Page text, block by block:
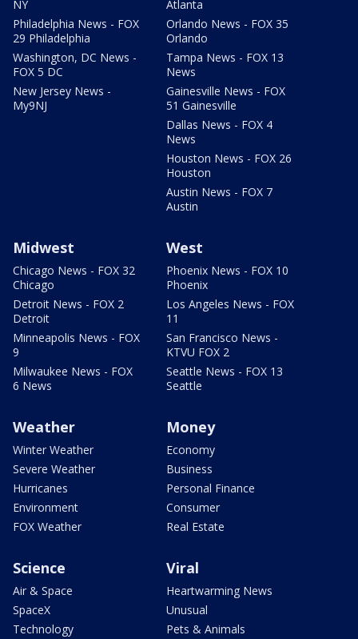
NY
Philadelphia News - FOX
29 Philadelphia
Washington, DC News -
FOX 5 DC
New Jersey News -
My9NJ
Atlanta
Orlando News - FOX 35
Orlando
Tampa News - FOX 13
News
Gainesville News - FOX
51 Gainesville
Dallas News - FOX 4
News
Houston News - FOX 26
Houston
Austin News - FOX 7
Austin
Midwest
Chicago News - FOX 32
Chicago
Detroit News - FOX 2
Detroit
Minneapolis News - FOX
9
Milwaukee News - FOX
6 News
West
Phoenix News - FOX 10
Phoenix
Los Angeles News - FOX
11
San Francisco News -
KTVU FOX 2
Seattle News - FOX 13
Seattle
Weather
Winter Weather
Severe Weather
Hurricanes
Environment
FOX Weather
Money
Economy
Business
Personal Finance
Consumer
Real Estate
Science
Air & Space
SpaceX
Technology
Viral
Heartwarming News
Unusual
Pets & Animals